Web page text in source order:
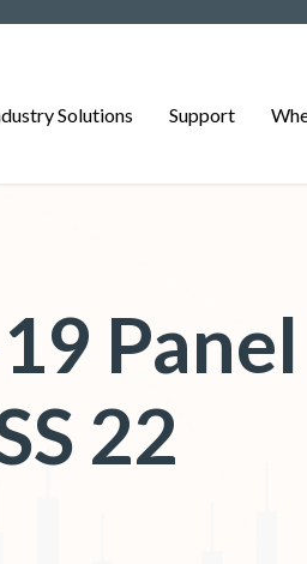
Solutions Support
22